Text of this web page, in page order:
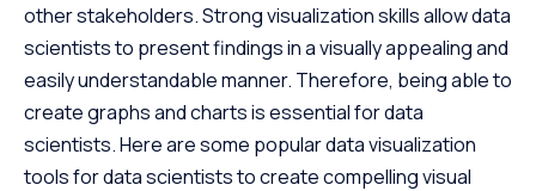
other stakeholders. Strong visualization skills allow data
scientists to present findings in a visually appealing and
easily understandable manner. Therefore, being able to
create graphs and charts is essential for data
scientists. Here are some popular data visualization
tools for data scientists to create compelling visual